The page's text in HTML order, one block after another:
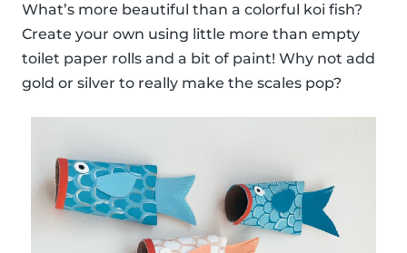
What’s more beautiful than a colorful koi fish?
Create your own using little more than empty
toilet paper rolls and a bit of paint! Why not add
gold or silver to really make the scales pop?